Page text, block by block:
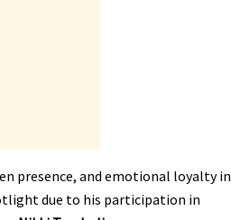
presence, and emotional loyalty in
due to his participation in